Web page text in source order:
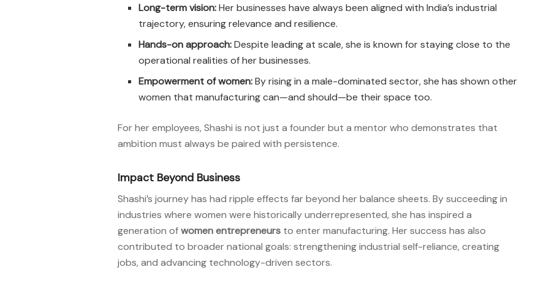
Long-term vision:Her businesses have always been aligned with India’s industrial
trajectory, ensuring relevance and resilience.
Hands-on approach:Despite leading at scale, she is known for staying close to the
operational realities of her businesses.
Empowerment of women:By rising in a male-dominated sector, she has shown other
women that manufacturing can—and should—be their space too.
For her employees, Shashi is not just a founder but a mentor who demonstrates that
ambition must always be paired with persistence.
Impact Beyond Business
Shashi’s journey has had ripple effects far beyond her balance sheets. By succeeding in
industries where women were historically underrepresented, she has inspired a
generation ofwomen entrepreneurs to enter manufacturing. Her success has also
contributed to broader national goals: strengthening industrial self-reliance, creating
jobs, and advancing technology-driven sectors.